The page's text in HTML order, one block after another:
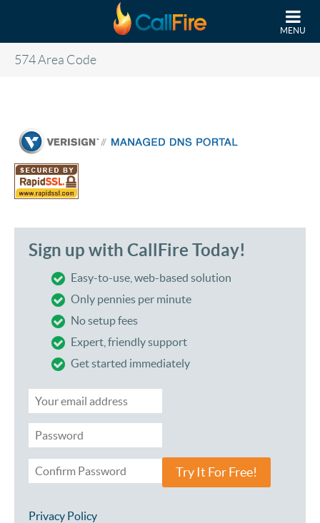
MENU
574 Area Code
Sign up with CallFire Today!
Easy-to-use, web-based solution
Only pennies per minute
No setup fees
Expert, friendly support
Get started immediately
Try It For Free!
Privacy Policy